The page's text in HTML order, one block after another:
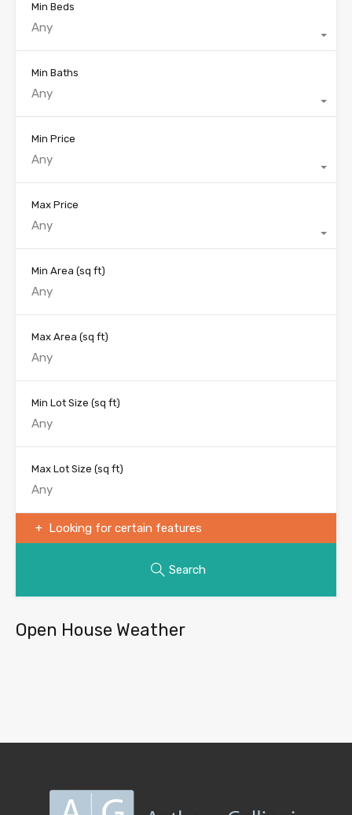
Min Beds
Any
Min Baths
Any
Min Price
Any
Max Price
Any
Min Area (sq ft)
Max Area (sq ft)
Min Lot Size (sq ft)
Max Lot Size (sq ft)
Looking for certain features
Search
Open House Weather